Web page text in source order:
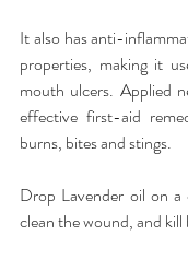
It also has anti-
properties, making it
mouth ulcers. Applied
effective first-aid
burns, bites and stings.
Drop Lavender oil on
clean the wound, and kill